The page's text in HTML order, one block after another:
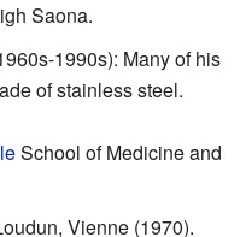
Saona.
1990s): Many of his
of stainless steel.
School of Medicine and
Vienne (1970).